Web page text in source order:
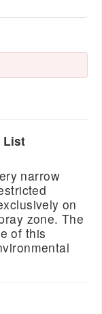
List
narrow
on
zone. The
of this